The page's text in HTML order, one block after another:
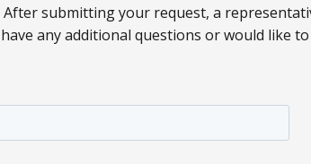
submitting your request, a
any additional questions or would like